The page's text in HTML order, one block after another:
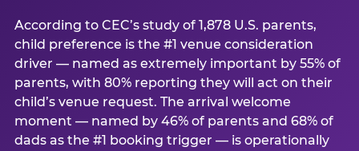
According to CEC’s study of 1,878 U.S. parents,
child preference is the #1 venue consideration
driver — named as extremely important by 55% of
parents, with 80% reporting they will act on their
child’s venue request. The arrival welcome
moment — named by 46% of parents and 68% of
dads as the #1 booking trigger — is operationally